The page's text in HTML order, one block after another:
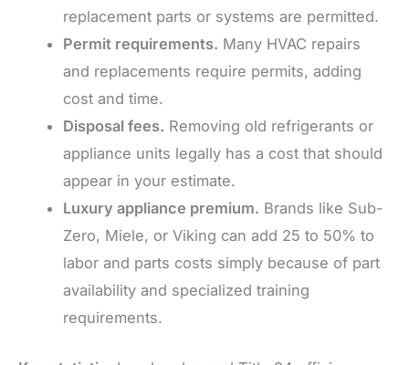
replacement parts or systems are permitted.
Permit requirements. Many HVAC repairs
and replacements require permits, adding
cost and time.
Disposal fees. Removing old refrigerants or
appliance units legally has a cost that should
appear in your estimate.
Luxury appliance premium. Brands like Sub-
Zero, Miele, or Viking can add 25 to 50% to
labor and parts costs simply because of part
availability and specialized training
requirements.